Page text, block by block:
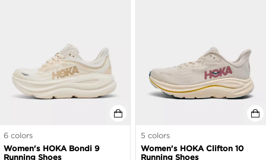
6 colors
Women's HOKA Bondi 9
Running Shoes
5 colors
Women's HOKA Clifton 10
Running Shoes